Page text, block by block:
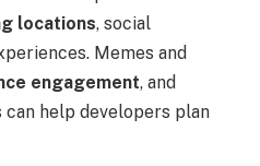
locations, social
Memes and
engagement, and
help developers plan